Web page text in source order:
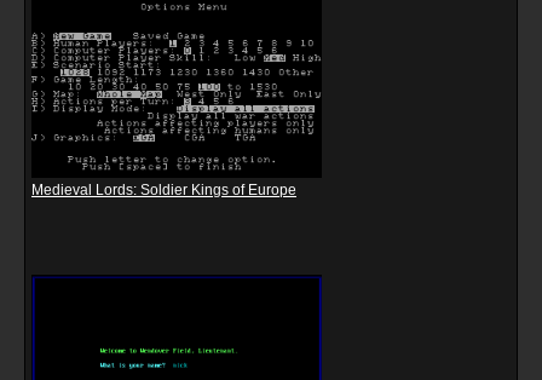
Medieval Lords: Soldier Kings of Europe